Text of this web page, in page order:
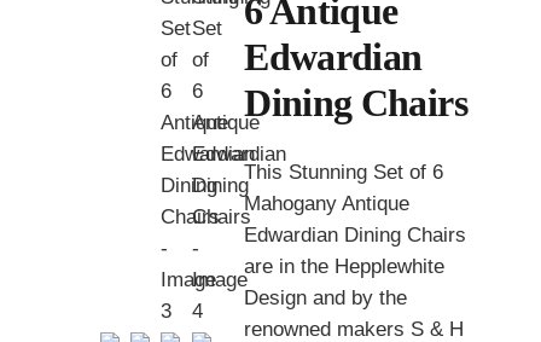
6 Antique
Edwardian
Dining Chairs
This Stunning Set of 6
Mahogany Antique
Edwardian Dining Chairs
are in the Hepplewhite
Design and by the
renowned makers S & H